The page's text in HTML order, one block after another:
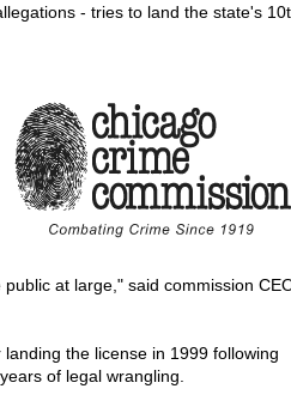
- tries to land the state's
at large," said commission
the license in 1999 following
of legal wrangling.